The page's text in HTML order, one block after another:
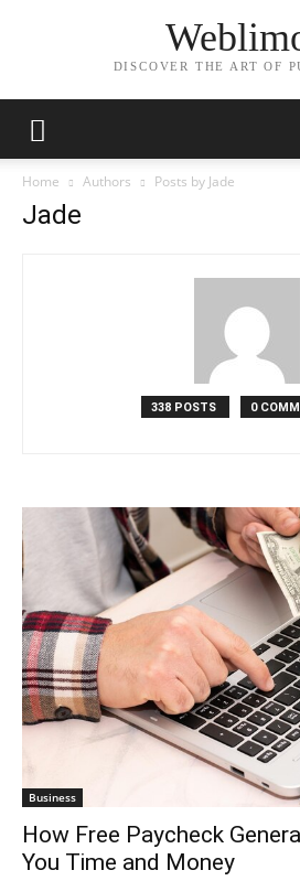
DISCOVER THE ART OF
Home Authors Posts by Jade
Jade
338 POSTS 0
Business
How Free Paycheck
You Time and Money